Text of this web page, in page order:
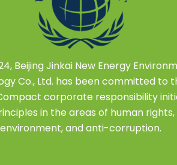
Beijing Jinkai New Energy
Co., Ltd. has been committed to
corporate responsibility
in the areas of human
environment, and anti-corruption.